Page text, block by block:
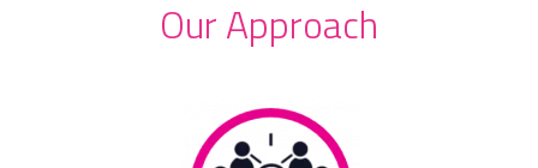
Our Approach